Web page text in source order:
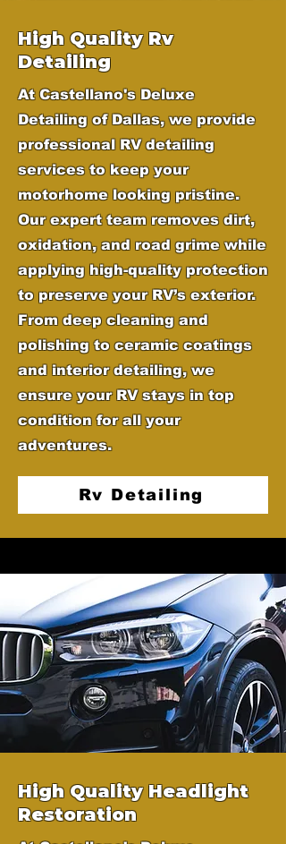
High Quality Rv
Detailing
At Castellano's Deluxe
Detailing of Dallas, we provide
professional RV detailing
services to keep your
motorhome looking pristine.
Our expert team removes dirt,
oxidation, and road grime while
applying high-quality protection
to preserve your RV’s exterior.
From deep cleaning and
polishing to ceramic coatings
and interior detailing, we
ensure your RV stays in top
condition for all your
adventures.
Rv Detailing
High Quality Headlight
Restoration